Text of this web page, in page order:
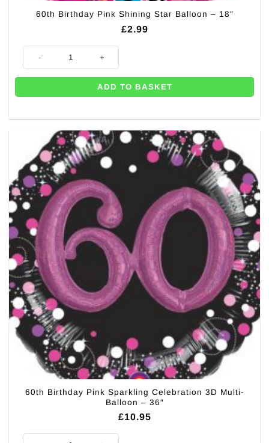
60th Birthday Pink Shining Star Balloon – 18″
£2.99
60th Birthday Pink Shining Star Balloon - 18" quantity
ADD TO BASKET
60th Birthday Pink Sparkling Celebration 3D Multi-
Balloon – 36″
£10.95